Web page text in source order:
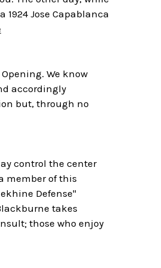
Jose Capablanca
We know
accordingly
but, through no
control the center
member of this
Defense"
takes
those who enjoy